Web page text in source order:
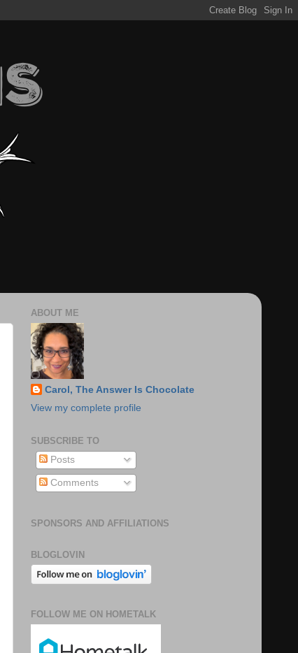
ABOUT ME
Carol, The Answer Is Chocolate
View my complete profile
SUBSCRIBE TO
Posts
Comments
SPONSORS AND AFFILIATIONS
BLOGLOVIN
FOLLOW ME ON HOMETALK